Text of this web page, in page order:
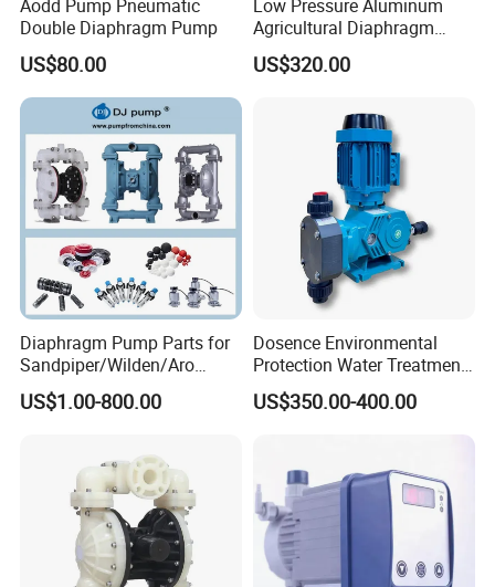
Aodd Pump Pneumatic
Double Diaphragm Pump
US$80.00
Low Pressure Aluminum
Agricultural Diaphragm
Pump MB-3130-2.5 110-
130L/Min Sprayer Pump
US$320.00
Diaphragm Pump Parts for
Sandpiper/Wilden/Aro
Pump, Spare Parts
US$1.00-800.00
Dosence Environmental
Protection Water Treatment
Chemical Petroleum Gas
New Energy Acid Alkali
Metering Dosing Pump
US$350.00-400.00